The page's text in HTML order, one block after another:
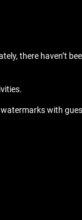
there haven’t
with